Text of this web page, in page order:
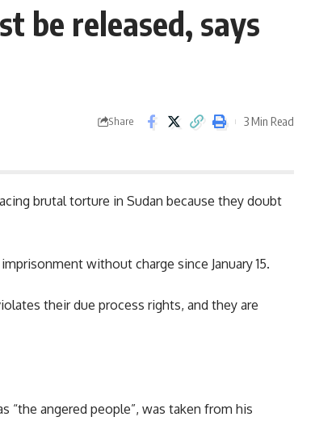
be released, says
Share 3 Min Read
brutal torture in Sudan because they doubt
without charge since January 15.
their due process rights, and they are
“the angered people”, was taken from his